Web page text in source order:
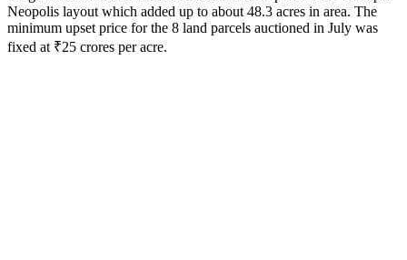
Neopolis layout which added up to about 48.3 acres in area. The
minimum upset price for the 8 land parcels auctioned in July was
fixed at ₹25 crores per acre.